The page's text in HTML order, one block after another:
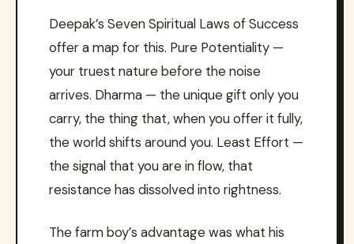
Deepak’s Seven Spiritual Laws of Success
offer a map for this. Pure Potentiality —
your truest nature before the noise
arrives. Dharma — the unique gift only you
carry, the thing that, when you offer it fully,
the world shifts around you. Least Effort —
the signal that you are in flow, that
resistance has dissolved into rightness.
The farm boy’s advantage was what his